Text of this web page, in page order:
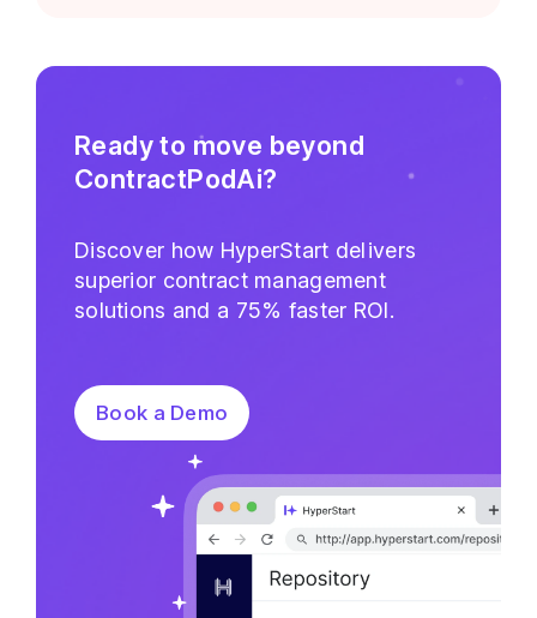
Ready to move beyond
ContractPodAi?
Discover how HyperStart delivers
superior contract management
solutions and a 75% faster ROI.
Book a Demo